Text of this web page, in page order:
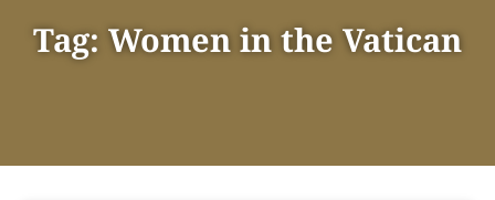
Tag: Women in the Vatican